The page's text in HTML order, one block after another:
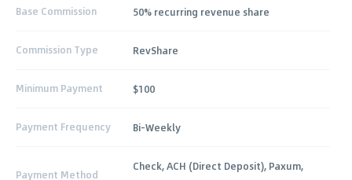
Base Commission 50% recurring revenue share
Commission Type RevShare
Minimum Payment $100
Payment Frequency Bi-Weekly
Payment Method
Check, ACH (Direct Deposit), Paxum,